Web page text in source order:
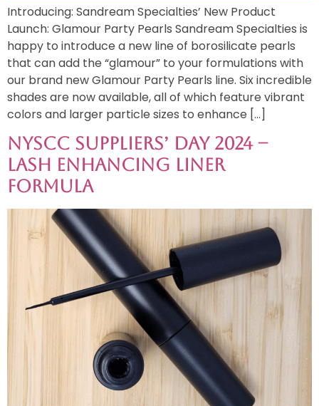
Introducing: Sandream Specialties’ New Product
Launch: Glamour Party Pearls Sandream Specialties is
happy to introduce a new line of borosilicate pearls
that can add the “glamour” to your formulations with
our brand new Glamour Party Pearls line. Six incredible
shades are now available, all of which feature vibrant
colors and larger particle sizes to enhance […]
NYSCC Suppliers’ Day 2024 –
Lash Enhancing Liner
Formula